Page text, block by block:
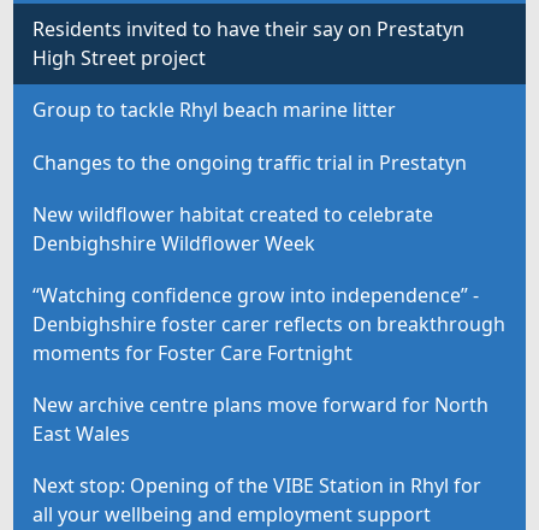
Residents invited to have their say on Prestatyn
High Street project
Group to tackle Rhyl beach marine litter
Changes to the ongoing traffic trial in Prestatyn
New wildflower habitat created to celebrate
Denbighshire Wildflower Week
“Watching confidence grow into independence” -
Denbighshire foster carer reflects on breakthrough
moments for Foster Care Fortnight
New archive centre plans move forward for North
East Wales
Next stop: Opening of the VIBE Station in Rhyl for
all your wellbeing and employment support